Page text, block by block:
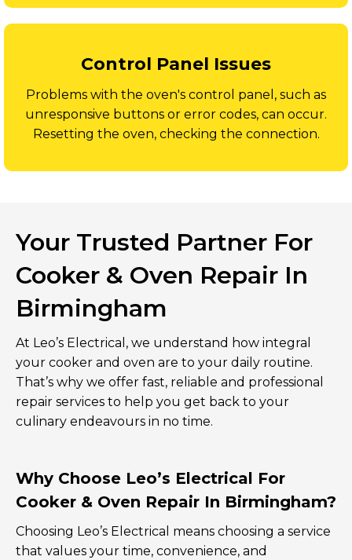
Control Panel Issues
Problems with the oven's control panel, such as
unresponsive buttons or error codes, can occur.
Resetting the oven, checking the connection.
Your Trusted Partner For
Cooker & Oven Repair In
Birmingham
At Leo’s Electrical, we understand how integral
your cooker and oven are to your daily routine.
That’s why we offer fast, reliable and professional
repair services to help you get back to your
culinary endeavours in no time.
Why Choose Leo’s Electrical For
Cooker & Oven Repair In Birmingham?
Choosing Leo’s Electrical means choosing a service
that values your time, convenience, and